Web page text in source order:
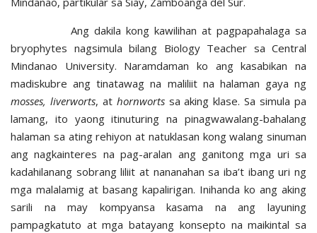
Ang dakila kong kawilihan at pagpapahalaga sa
bryophytes nagsimula bilang Biology Teacher sa Central
Mindanao University. Naramdaman ko ang kasabikan na
madiskubre ang tinatawag na maliliit na halaman gaya ng
mosses, liverworts, at hornwortssa aking klase. Sa simula pa
lamang, ito yaong itinuturing na pinagwawalang-bahalang
halaman sa ating rehiyon at natuklasan kong walang sinuman
ang nagkainteres na pag-aralan ang ganitong mga uri sa
kadahilanang sobrang liliit at nananahan sa iba’t ibang uri ng
mga malalamig at basang kapalirigan. Inihanda ko ang aking
sarili na may kompyansa kasama na ang layuning
pampagkatuto at mga batayang konsepto na maikintal sa